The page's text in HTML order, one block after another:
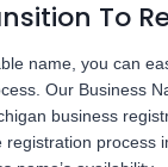
To
name, you can
Our Business
business
registration process